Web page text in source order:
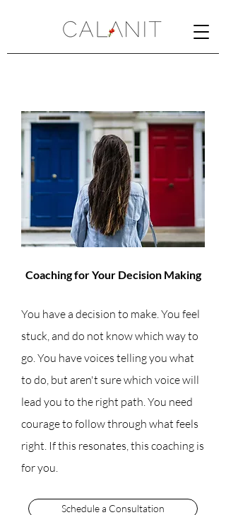
Coaching for Your Decision Making
You have a decision to make. You feel
stuck, and do not know which way to
go. You have voices telling you what
to do, but aren't sure which voice will
lead you to the right path. You need
courage to follow through what feels
right. If this resonates, this coaching is
for you.
Schedule a Consultation